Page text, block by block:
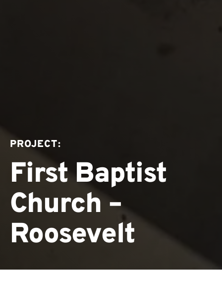
PROJECT:
First Baptist
Church –
Roosevelt